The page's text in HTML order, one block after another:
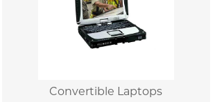
Convertible Laptops